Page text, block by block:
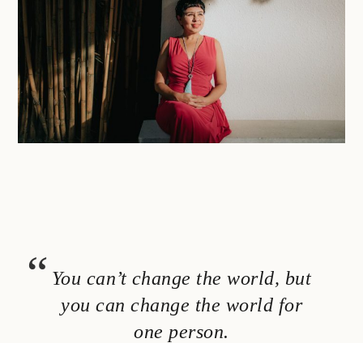
You can’t change the world, but
you can change the world for
one person.